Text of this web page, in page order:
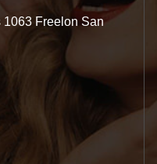
1063 Freelon San